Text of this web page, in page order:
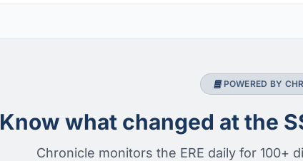
POWERED BY
Know what changed at the
Chronicle monitors the ERE daily for 100+